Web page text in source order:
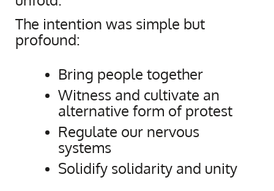
The intention was simple but
profound:
Bring people together
Witness and cultivate an
alternative form of protest
Regulate our nervous
systems
Solidify solidarity and unity